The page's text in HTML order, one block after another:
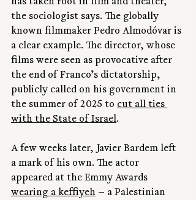
has taken root in film and theater,”
the sociologist says. The globally
known filmmaker Pedro Almodóvar is
a clear example. The director, whose
films were seen as provocative after
the end of Franco’s dictatorship,
publicly called on his government in
the summer of 2025 to cut all ties
with the State of Israel.
A few weeks later, Javier Bardem left
a mark of his own. The actor
appeared at the Emmy Awards
wearing a keffiyeh — a Palestinian